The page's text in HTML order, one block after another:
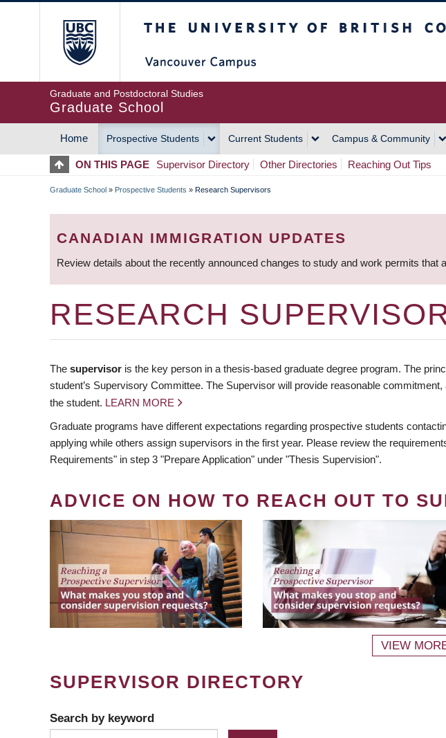
Graduate and Postdoctoral Studies
Graduate School
MAIN
NAVIGATION
Home Prospective Students Current Students Campus & Community
ON THIS PAGE Supervisor Directory Other Directories Reaching Out Tips
BREADCRUMB
Graduate School » Prospective Students » Research Supervisors
CANADIAN IMMIGRATION UPDATES
Review details about the recently announced changes to study and work permits that
RESEARCH
The supervisor is the key person in a thesis-based graduate degree program. The
student’s Supervisory Committee. The Supervisor will provide reasonable
the student. LEARN MORE
Graduate programs have different expectations regarding prospective students
applying while others assign supervisors in the first year. Please review the
Requirements" in step 3 "Prepare Application" under "Thesis Supervision".
ADVICE ON HOW TO REACH OUT TO
VIEW
SUPERVISOR DIRECTORY
Search by keyword